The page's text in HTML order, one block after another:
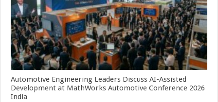
Automotive Engineering Leaders Discuss AI-Assisted
Development at MathWorks Automotive Conference 2026
India